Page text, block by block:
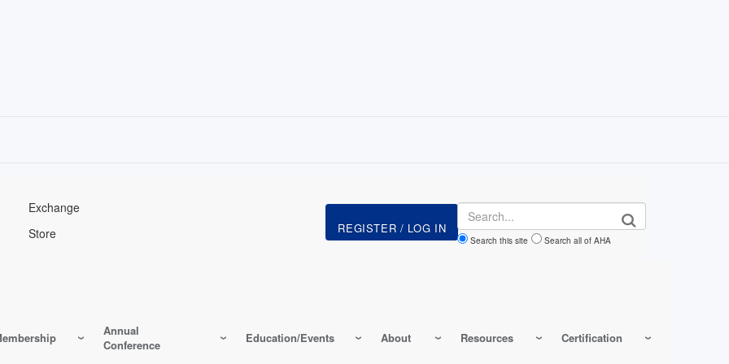
Exchange
Store
Search
Search this site Search all of AHA
Annual
Conference
Education/Events About Resources Certification